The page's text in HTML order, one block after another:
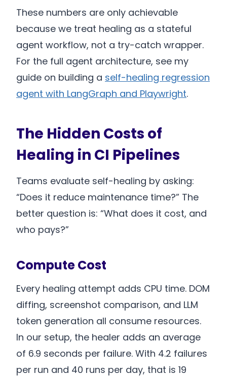
These numbers are only achievable
because we treat healing as a stateful
agent workflow, not a try-catch wrapper.
For the full agent architecture, see my
guide on building a self-healing regression
agent with LangGraph and Playwright.
The Hidden Costs of
Healing in CI Pipelines
Teams evaluate self-healing by asking:
“Does it reduce maintenance time?” The
better question is: “What does it cost, and
who pays?”
Compute Cost
Every healing attempt adds CPU time. DOM
diffing, screenshot comparison, and LLM
token generation all consume resources.
In our setup, the healer adds an average
of 6.9 seconds per failure. With 4.2 failures
per run and 40 runs per day, that is 19